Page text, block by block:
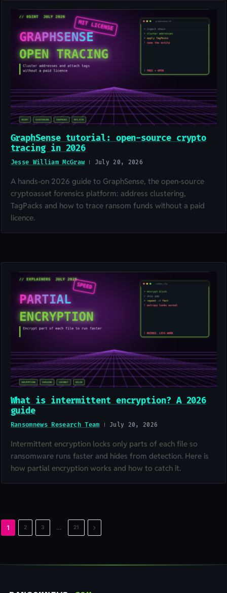
GraphSense tutorial: open-source crypto
tracing in 2026
Jesse William McGraw July 20, 2026
A hands-on 2026 guide to GraphSense, the open-source
cryptoasset forensics platform: address clustering,
TagPacks and how to trace ransom funds without a paid
licence.
What is intermittent encryption? A 2026
guide
Ransomnews Research Team July 20, 2026
Intermittent encryption locks only parts of each file so
ransomware runs faster and hides from detection. Here is
how partial encryption works and how to catch it.
1 2 3 … 21 Next